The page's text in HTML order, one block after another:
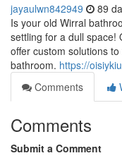
jayaulwn842949 89
Is your old Wirral
settling for a dull space!
offer custom solutions
bathroom. https://
Comments
Comments
Submit a Comment